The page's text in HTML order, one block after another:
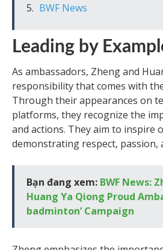
BWF News
Leading by
As ambassadors, Zheng and
responsibility that comes with
Through their appearances on
platforms, they recognize the
and actions. They aim to inspire
demonstrating respect, passion,
Bạn đang xem: BWF News:
Huang Ya Qiong Proud
badminton’ Campaign